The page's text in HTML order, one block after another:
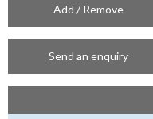
Add / Remove
Send an enquiry